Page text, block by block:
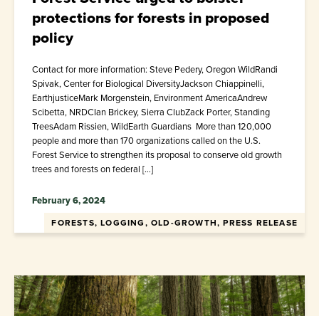
protections for forests in proposed
policy
Contact for more information: Steve Pedery, Oregon WildRandi
Spivak, Center for Biological DiversityJackson Chiappinelli,
EarthjusticeMark Morgenstein, Environment AmericaAndrew
Scibetta, NRDCIan Brickey, Sierra ClubZack Porter, Standing
TreesAdam Rissien, WildEarth Guardians More than 120,000
people and more than 170 organizations called on the U.S.
Forest Service to strengthen its proposal to conserve old growth
trees and forests on federal […]
February 6, 2024
FORESTS, LOGGING, OLD-GROWTH, PRESS RELEASE